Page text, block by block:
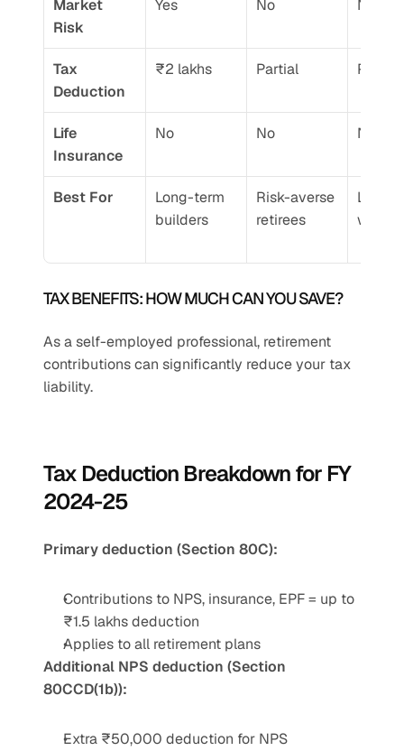
Market
Risk
Yes No No
Tax
Deduction
₹2 lakhs Partial Partial
Life
Insurance
No No No
Best For
Long-term
builders
Risk-averse
retirees
Low-
TAX BENEFITS: HOW MUCH CAN YOU SAVE?
As a self-employed professional, retirement
contributions can significantly reduce your tax
liability.
Tax Deduction Breakdown for FY
2024-25
Primary deduction (Section 80C):
Contributions to NPS, insurance, EPF = up to
₹1.5 lakhs deduction
Applies to all retirement plans
Additional NPS deduction (Section
80CCD(1b)):
Extra ₹50,000 deduction for NPS